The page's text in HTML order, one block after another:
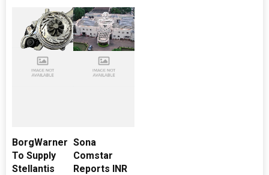
BorgWarner
To Supply
Stellantis
Sona
Comstar
Reports INR